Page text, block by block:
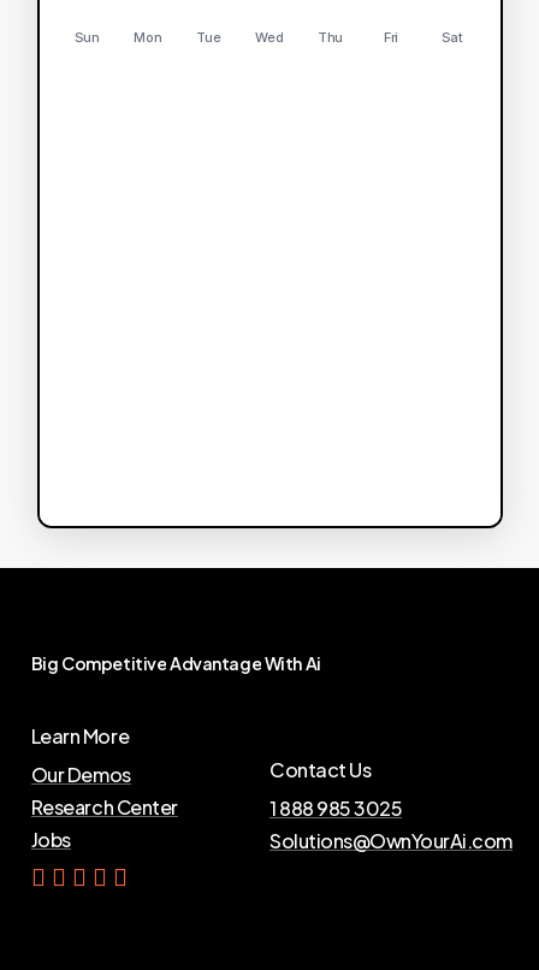
Sun Mon Tue Wed Thu Fri Sat
Big CompetitiveAdvantageWithAi
Learn More
Our Demos
Research Center
Jobs
Contact Us
1 888 985 3025
Solutions@OwnYourAi.com